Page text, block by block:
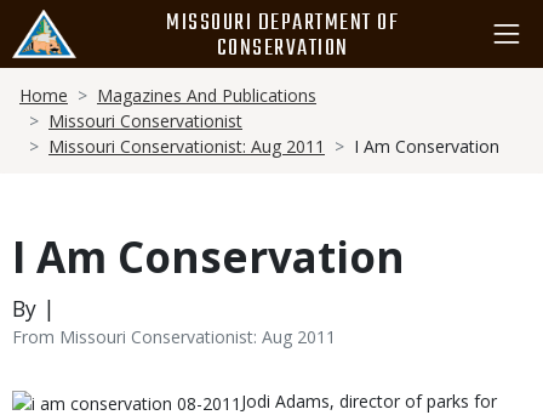
main
content
MISSOURI DEPARTMENT OF
CONSERVATION
Breadcrumb
Home
Magazines And Publications
Missouri Conservationist
Missouri Conservationist: Aug 2011
I Am Conservation
I Am Conservation
By |
From Missouri Conservationist: Aug 2011
Body
Jodi Adams, director of parks for